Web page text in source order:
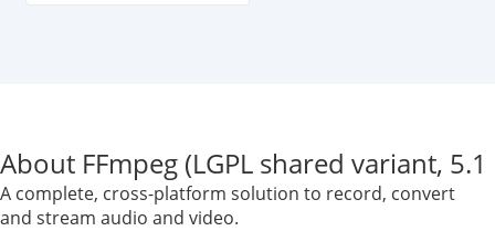
About FFmpeg (LGPL shared variant,
A complete, cross-platform solution to record, convert
and stream audio and video.